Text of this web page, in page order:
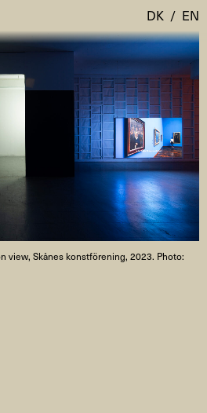
Calendar
Room
Channel
& Studios
Programmes
DK / EN
view, Skånes konstförening, 2023. Photo: